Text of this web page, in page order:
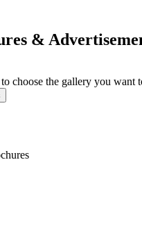
&
choose the gallery you want